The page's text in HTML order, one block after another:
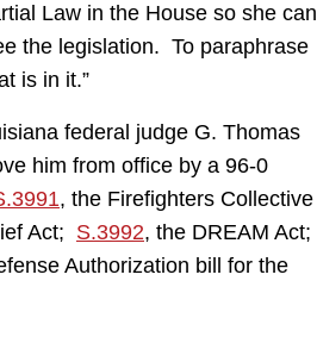
Law in the House so she can
the legislation. To paraphrase
is in it.”
federal judge G. Thomas
him from office by a 96-0
, the Firefighters Collective
Act; S.3992, the DREAM Act;
Authorization bill for the